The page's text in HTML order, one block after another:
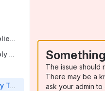
Community Water Supplies Entities Search
Community Water Supply - Entity Overview
CWS File Types, Activity Types, and Activity Categories
The issue should
There may be a
ask your admin to